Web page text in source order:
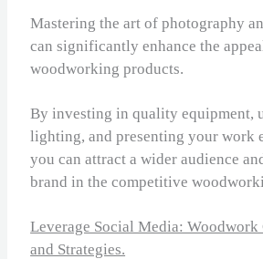
Mastering the art of photography
can significantly enhance the
woodworking products.
By investing in quality equipment,
lighting, and presenting your work
you can attract a wider audience
brand in the competitive
Leverage Social Media: Woodwork
and Strategies.